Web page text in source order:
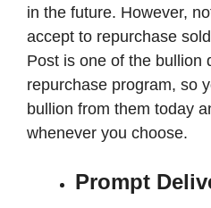
in the future. However,
accept to repurchase
Post is one of the bullion
repurchase program, so
bullion from them today
whenever you choose.
Prompt